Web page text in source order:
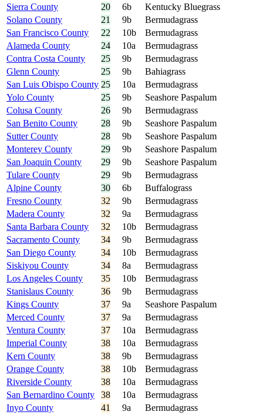
Sierra County
20 6b
Kentucky Bluegrass
Solano County
21 9b
Bermudagrass
San Francisco County
22 10b
Bermudagrass
Alameda County
24 10a
Bermudagrass
Contra Costa County
25 9b
Bermudagrass
Glenn County
25 9b
Bahiagrass
San Luis Obispo County 25 10a
Bermudagrass
Yolo County
25 9b
Seashore Paspalum
Colusa County
26 9b
Bermudagrass
San Benito County
28 9b
Seashore Paspalum
Sutter County
28 9b
Seashore Paspalum
Monterey County
29 9b
Seashore Paspalum
San Joaquin County
29 9b
Seashore Paspalum
Tulare County
29 9b
Bermudagrass
Alpine County
30 6b
Buffalograss
Fresno County
32 9b
Bermudagrass
Madera County
32 9a
Bermudagrass
Santa Barbara County
32 10b
Bermudagrass
Sacramento County
34 9b
Bermudagrass
San Diego County
34 10b
Bermudagrass
Siskiyou County
34 8a
Bermudagrass
Los Angeles County
35 10b
Bermudagrass
Stanislaus County
36 9b
Bermudagrass
Kings County
37 9a
Seashore Paspalum
Merced County
37 9a
Bermudagrass
Ventura County
37 10a
Bermudagrass
Imperial County
38 10a
Bermudagrass
Kern County
38 9b
Bermudagrass
Orange County
38 10b
Bermudagrass
Riverside County
38 10a
Bermudagrass
San Bernardino County
38 10a
Bermudagrass
Inyo County
41 9a
Bermudagrass